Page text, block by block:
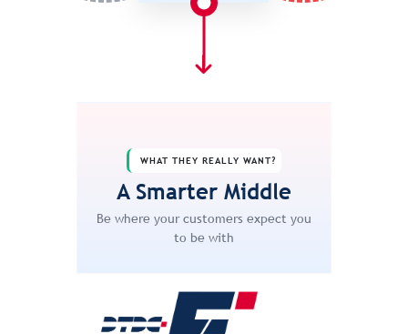
WHAT THEY REALLY WANT?
A Smarter Middle
Be where your customers expect you
to be with